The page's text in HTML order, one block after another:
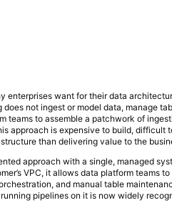
enterprises want for their data
not ingest or model data, manage
teams to assemble a patchwork of
approach is expensive to build, difficult
than delivering value to the
approach with a single, managed
VPC, it allows data platform teams
and manual table
pipelines on it is now widely